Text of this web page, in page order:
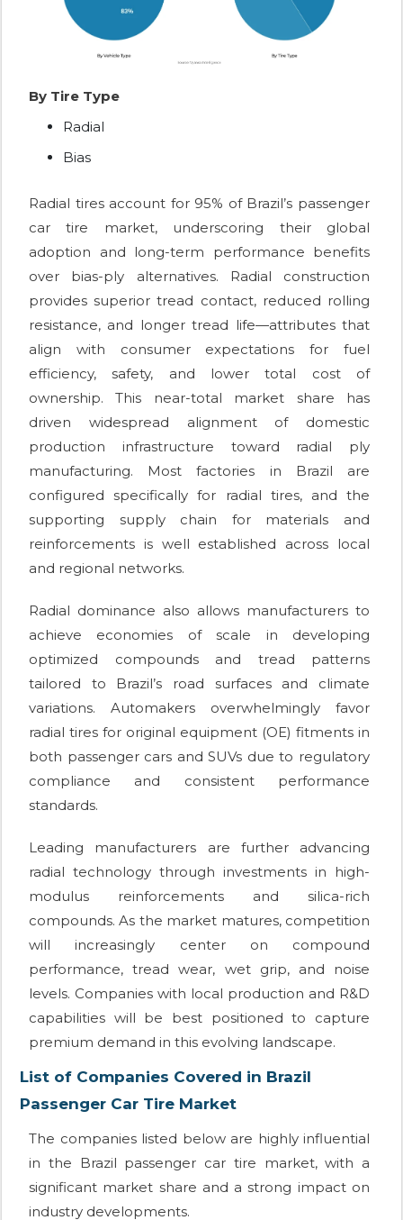
By Tire Type
Radial
Bias
Radial tires account for 95% of Brazil’s passenger
car tire market, underscoring their global
adoption and long-term performance benefits
over bias-ply alternatives. Radial construction
provides superior tread contact, reduced rolling
resistance, and longer tread life—attributes that
align with consumer expectations for fuel
efficiency, safety, and lower total cost of
ownership. This near-total market share has
driven widespread alignment of domestic
production infrastructure toward radial ply
manufacturing. Most factories in Brazil are
configured specifically for radial tires, and the
supporting supply chain for materials and
reinforcements is well established across local
and regional networks.
Radial dominance also allows manufacturers to
achieve economies of scale in developing
optimized compounds and tread patterns
tailored to Brazil’s road surfaces and climate
variations. Automakers overwhelmingly favor
radial tires for original equipment (OE) fitments in
both passenger cars and SUVs due to regulatory
compliance and consistent performance
standards.
Leading manufacturers are further advancing
radial technology through investments in high-
modulus reinforcements and silica-rich
compounds. As the market matures, competition
will increasingly center on compound
performance, tread wear, wet grip, and noise
levels. Companies with local production and R&D
capabilities will be best positioned to capture
premium demand in this evolving landscape.
List of Companies Covered in Brazil
Passenger Car Tire Market
The companies listed below are highly influential
in the Brazil passenger car tire market, with a
significant market share and a strong impact on
industry developments.